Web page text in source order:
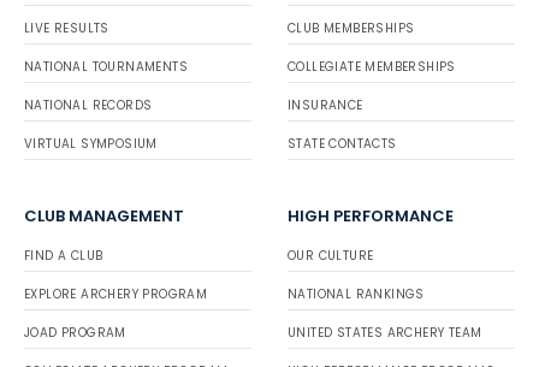
LIVE RESULTS
NATIONAL TOURNAMENTS
NATIONAL RECORDS
VIRTUAL SYMPOSIUM
CLUB MEMBERSHIPS
COLLEGIATE MEMBERSHIPS
INSURANCE
STATE CONTACTS
CLUB MANAGEMENT
FIND A CLUB
EXPLORE ARCHERY PROGRAM
JOAD PROGRAM
HIGH PERFORMANCE
OUR CULTURE
NATIONAL RANKINGS
UNITED STATES ARCHERY TEAM